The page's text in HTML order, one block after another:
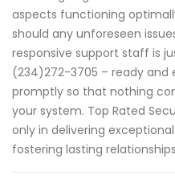
aspects functioning
should any unforeseen
responsive support staff is
(234)272-3705 – ready and
promptly so that nothing
your system. Top Rated
only in delivering
fostering lasting